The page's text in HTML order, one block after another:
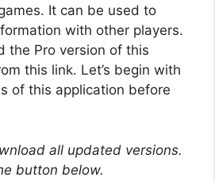
It can be used to
with other players.
the Pro version of this
this link. Let’s begin with
of this application before
all updated versions.
button below.